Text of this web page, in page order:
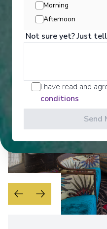
Get a glimpse of what
Waterways cruise ship,
effortless and
Morning
Afternoon
Not sure yet? Just
I have read and
conditions
Send